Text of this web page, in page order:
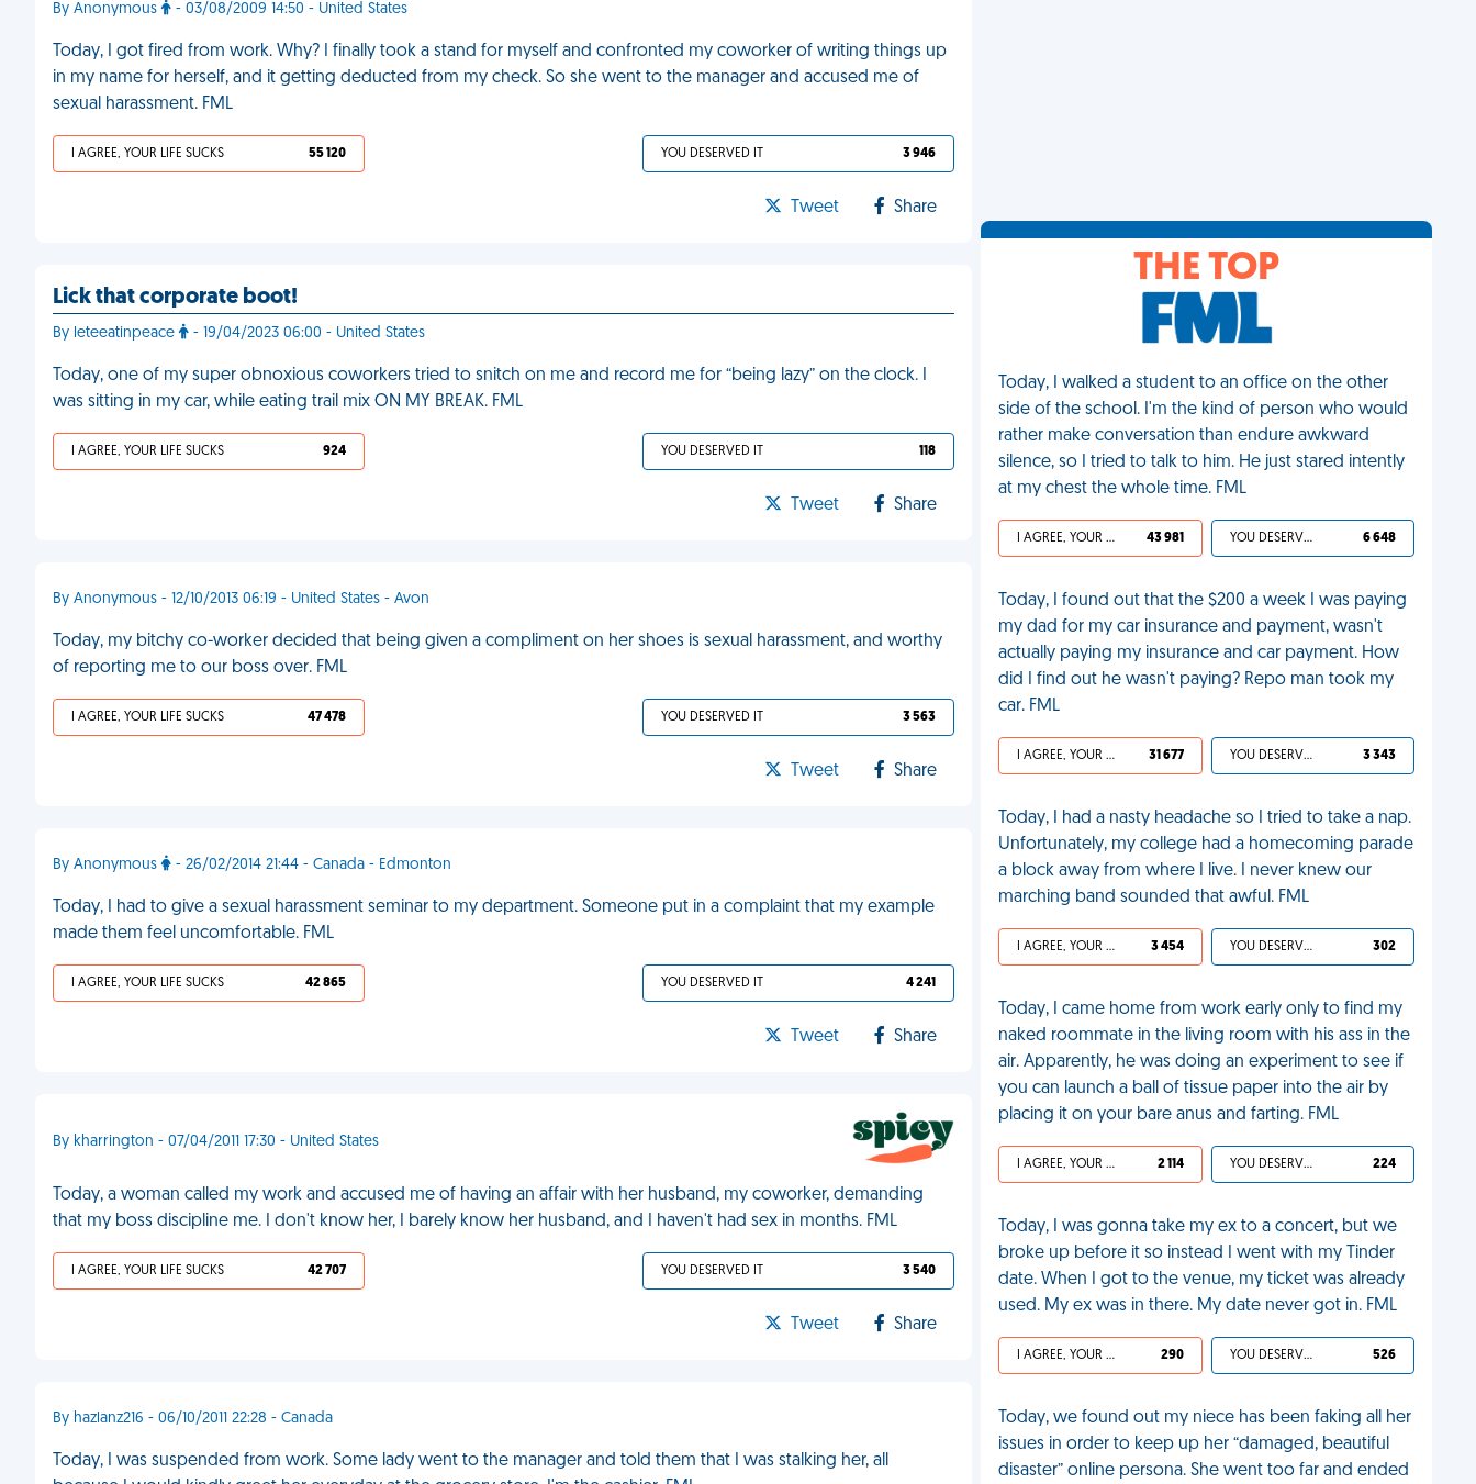
By Anonymous - 03/08/2009 14:50 - United States
Today, I got fired from work. Why? I finally took a stand for myself and confronted my coworker of writing things up
in my name for herself, and it getting deducted from my check. So she went to the manager and accused me of
sexual harassment. FML
I AGREE, YOUR LIFE SUCKS 55 120 YOU DESERVED IT 3 946
Tweet Share
Lick that corporate boot!
By leteeatinpeace - 19/04/2023 06:00 - United States
Today, one of my super obnoxious coworkers tried to snitch on me and record me for “being lazy” on the clock. I
was sitting in my car, while eating trail mix ON MY BREAK. FML
I AGREE, YOUR LIFE SUCKS 924 YOU DESERVED IT 118
Tweet Share
By Anonymous - 12/10/2013 06:19 - United States - Avon
Today, my bitchy co-worker decided that being given a compliment on her shoes is sexual harassment, and worthy
of reporting me to our boss over. FML
I AGREE, YOUR LIFE SUCKS 47 478 YOU DESERVED IT 3 563
Tweet Share
By Anonymous - 26/02/2014 21:44 - Canada - Edmonton
Today, I had to give a sexual harassment seminar to my department. Someone put in a complaint that my example
made them feel uncomfortable. FML
I AGREE, YOUR LIFE SUCKS 42 865 YOU DESERVED IT 4 241
Tweet Share
By kharrington - 07/04/2011 17:30 - United States
Today, a woman called my work and accused me of having an affair with her husband, my coworker, demanding
that my boss discipline me. I don't know her, I barely know her husband, and I haven't had sex in months. FML
I AGREE, YOUR LIFE SUCKS 42 707 YOU DESERVED IT 3 540
Tweet Share
By hazlanz216 - 06/10/2011 22:28 - Canada
Today, I was suspended from work. Some lady went to the manager and told them that I was stalking her, all
THE TOP
Today, I walked a student to an office on the other
side of the school. I'm the kind of person who would
rather make conversation than endure awkward
silence, so I tried to talk to him. He just stared intently
at my chest the whole time. FML
I AGREE, YOUR LIFE SUCKS 43 981 YOU DESERVED IT 6 648
Today, I found out that the $200 a week I was paying
my dad for my car insurance and payment, wasn't
actually paying my insurance and car payment. How
did I find out he wasn't paying? Repo man took my
car. FML
I AGREE, YOUR LIFE SUCKS 31 677 YOU DESERVED IT 3 343
Today, I had a nasty headache so I tried to take a nap.
Unfortunately, my college had a homecoming parade
a block away from where I live. I never knew our
marching band sounded that awful. FML
I AGREE, YOUR LIFE SUCKS 3 454 YOU DESERVED IT 302
Today, I came home from work early only to find my
naked roommate in the living room with his ass in the
air. Apparently, he was doing an experiment to see if
you can launch a ball of tissue paper into the air by
placing it on your bare anus and farting. FML
I AGREE, YOUR LIFE SUCKS 2 114 YOU DESERVED IT 224
Today, I was gonna take my ex to a concert, but we
broke up before it so instead I went with my Tinder
date. When I got to the venue, my ticket was already
used. My ex was in there. My date never got in. FML
I AGREE, YOUR LIFE SUCKS 290 YOU DESERVED IT 526
Today, we found out my niece has been faking all her
issues in order to keep up her “damaged, beautiful
disaster” online persona. She went too far and ended